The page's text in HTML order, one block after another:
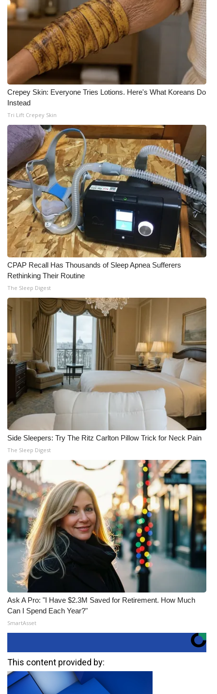
Crepey Skin: Everyone Tries Lotions. Here's What Koreans Do
Instead
Tri Lift Crepey Skin
CPAP Recall Has Thousands of Sleep Apnea Sufferers
Rethinking Their Routine
The Sleep Digest
Side Sleepers: Try The Ritz Carlton Pillow Trick for Neck Pain
The Sleep Digest
Ask A Pro: "I Have $2.3M Saved for Retirement. How Much
Can I Spend Each Year?"
SmartAsset
This content provided by: